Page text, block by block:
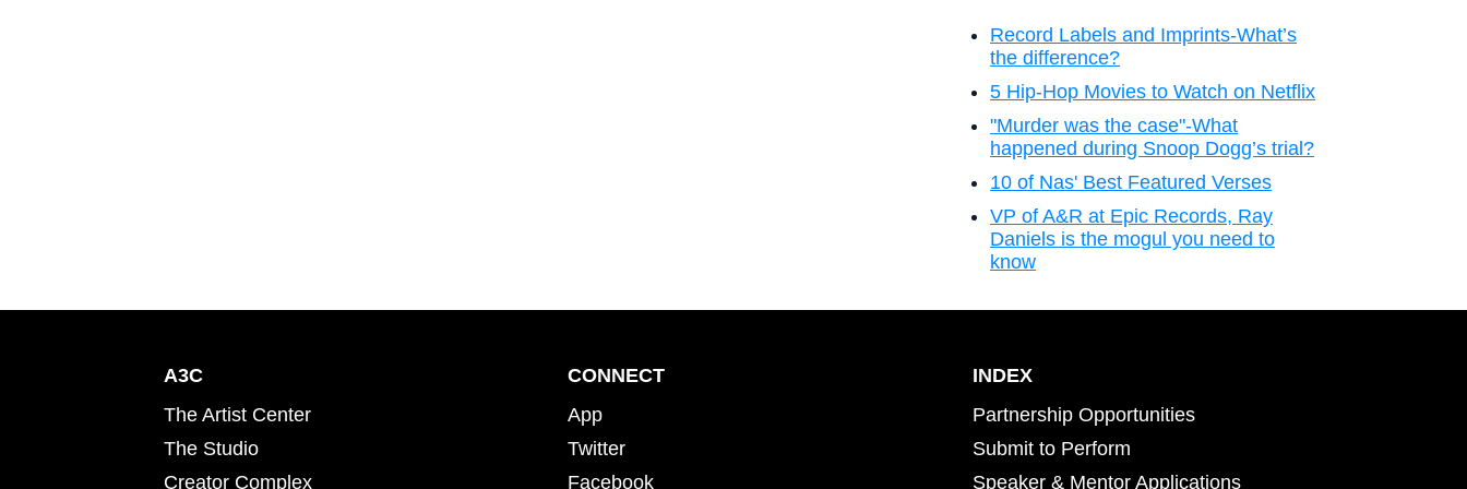
Record Labels and Imprints-What’s
the difference?
5 Hip-Hop Movies to Watch on Netflix
"Murder was the case"-What
happened during Snoop Dogg’s trial?
10 of Nas' Best Featured Verses
VP of A&R at Epic Records, Ray
Daniels is the mogul you need to
know
A3C
The Artist Center
The Studio
Creator Complex
CONNECT
App
Twitter
Facebook
INDEX
Partnership Opportunities
Submit to Perform
Speaker & Mentor Applications